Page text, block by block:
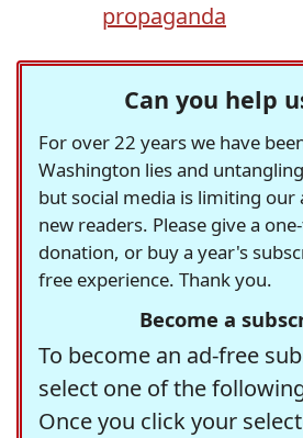
propaganda
Can you help
For over 22 years we have
Washington lies and
but social media is limiting
new readers. Please give a
donation, or buy a year's
free experience. Thank you.
Become a
To become an ad-free
select one of the
Once you click your